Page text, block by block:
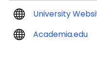
University
Academia.edu